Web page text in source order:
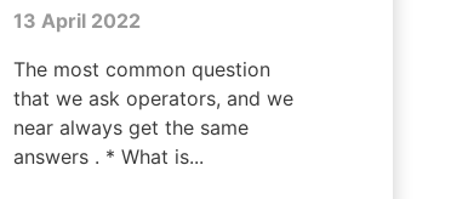
13 April 2022
The most common question
that we ask operators, and we
near always get the same
answers . * What is...